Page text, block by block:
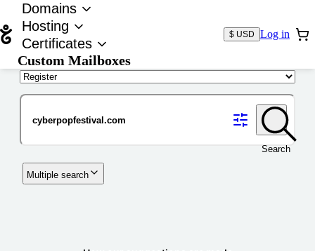
Domains
Hosting
Certificates
Custom Mailboxes
$ USD Log in
Search
Multiple search